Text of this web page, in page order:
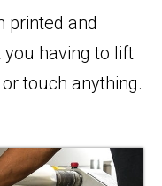
printed and
having to lift
touch anything.